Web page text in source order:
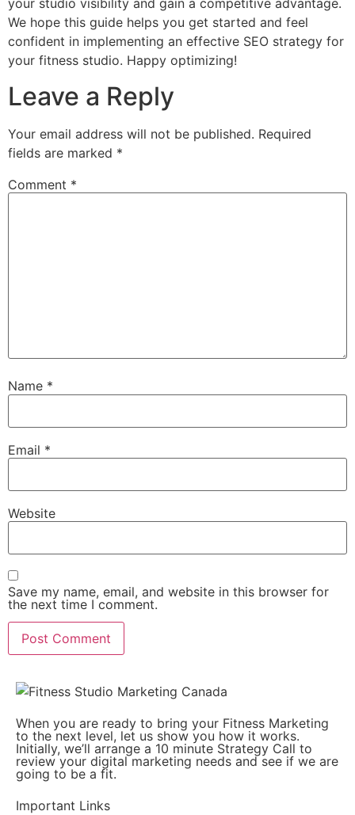
your studio visibility and gain a competitive advantage.
We hope this guide helps you get started and feel
confident in implementing an effective SEO strategy for
your fitness studio. Happy optimizing!
Leave a Reply
Your email address will not be published. Required
fields are marked *
Comment *
Name *
Email *
Website
Save my name, email, and website in this browser for
the next time I comment.
When you are ready to bring your Fitness Marketing
to the next level, let us show you how it works.
Initially, we’ll arrange a 10 minute Strategy Call to
review your digital marketing needs and see if we are
going to be a fit.
Important Links